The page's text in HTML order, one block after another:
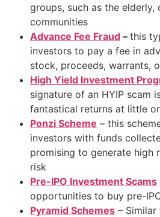
groups, such as the
communities
Advance Fee Fraud – this
investors to pay a fee in
stock, proceeds, warrants,
High Yield Investment
signature of an HYIP scam
fantastical returns at little
Ponzi Scheme – this
investors with funds
promising to generate high
risk
Pre-IPO Investment Scams
opportunities to buy pre-
Pyramid Schemes –